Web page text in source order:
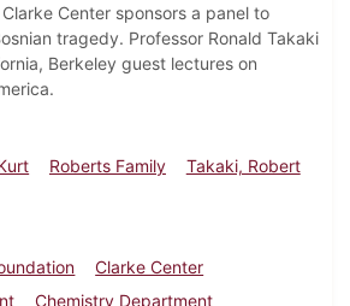
Center sponsors a panel to
tragedy. Professor Ronald Takaki
Berkeley guest lectures on
Roberts Family
Takaki, Robert
Clarke Center
Chemistry Department